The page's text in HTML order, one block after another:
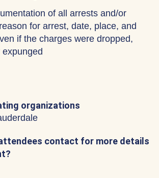
of all arrests and/or
for arrest, date, place, and
if the charges were dropped,
organizations
contact for more details